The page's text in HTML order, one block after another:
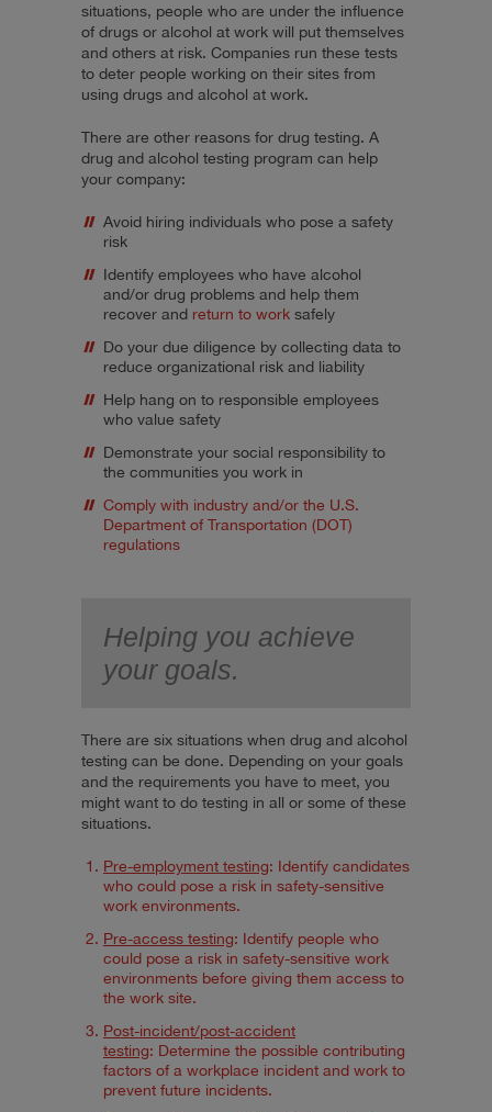
situations, people who are under the influence
of drugs or alcohol at work will put themselves
and others at risk. Companies run these tests
to deter people working on their sites from
using drugs and alcohol at work.
There are other reasons for drug testing. A
drug and alcohol testing program can help
your company:
Avoid hiring individuals who pose a safety
risk
Identify employees who have alcohol
and/or drug problems and help them
recover and return to work safely
Do your due diligence by collecting data to
reduce organizational risk and liability
Help hang on to responsible employees
who value safety
Demonstrate your social responsibility to
the communities you work in
Comply with industry and/or the U.S.
Department of Transportation (DOT)
regulations
Helping you achieve
your goals.
There are six situations when drug and alcohol
testing can be done. Depending on your goals
and the requirements you have to meet, you
might want to do testing in all or some of these
situations.
Pre-employment testing: Identify candidates
who could pose a risk in safety-sensitive
work environments.
Pre-access testing: Identify people who
could pose a risk in safety-sensitive work
environments before giving them access to
the work site.
Post-incident/post-accident
testing: Determine the possible contributing
factors of a workplace incident and work to
prevent future incidents.